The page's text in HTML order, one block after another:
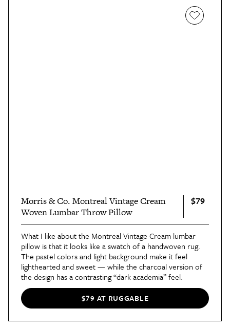
Morris & Co. Montreal Vintage Cream
Woven Lumbar Throw Pillow
$79
What I like about the Montreal Vintage Cream lumbar
pillow is that it looks like a swatch of a handwoven rug.
The pastel colors and light background make it feel
lighthearted and sweet — while the charcoal version of
the design has a contrasting “dark academia” feel.
$79 AT RUGGABLE